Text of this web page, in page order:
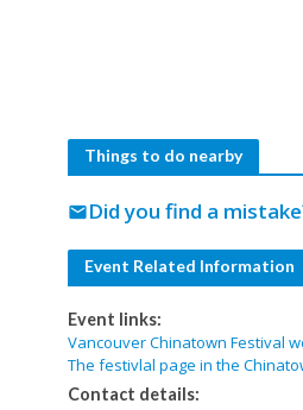
Things to do nearby
Did you find a
mail
Event Related Information
Event links:
Vancouver Chinatown Festival
The festivlal page in the
Contact details: